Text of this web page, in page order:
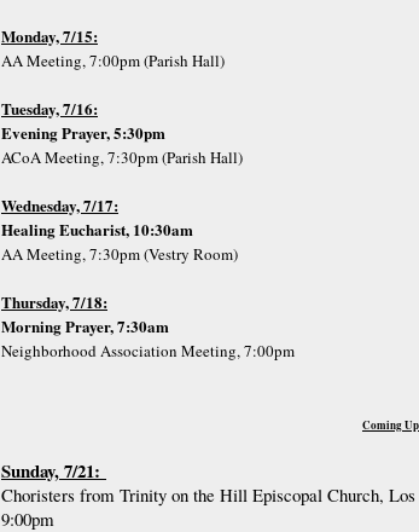
Monday, 7/15:
AA Meeting, 7:00pm (Parish Hall)
Tuesday, 7/16:
Evening Prayer, 5:30pm
ACoA Meeting, 7:30pm (Parish Hall)
Wednesday, 7/17:
Healing Eucharist, 10:30am
AA Meeting, 7:30pm (Vestry Room)
Thursday, 7/18:
Morning Prayer, 7:30am
Neighborhood Association Meeting, 7:00pm
Coming
Sunday, 7/21:
Choristers from Trinity on the Hill Episcopal Church,
9:00pm